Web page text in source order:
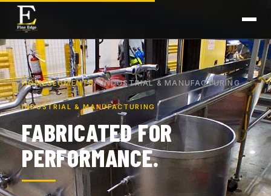
HOMESEGMENTS INDUSTRIAL & MANUFACTURING
INDUSTRIAL & MANUFACTURING
FABRICATED FOR
PERFORMANCE.